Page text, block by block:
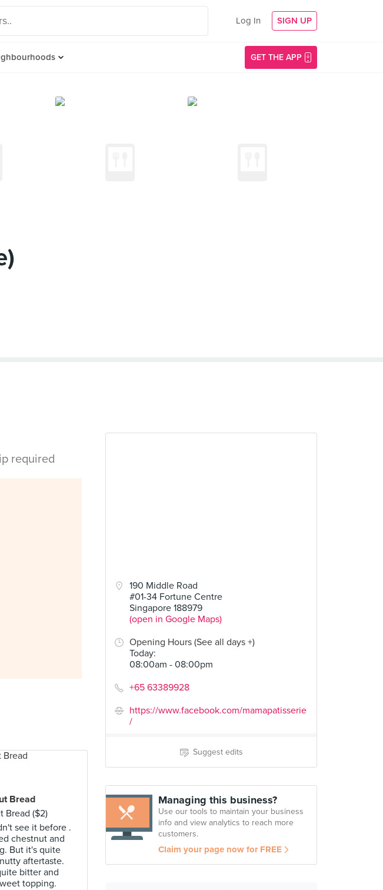
Log In SIGN UP
GET THE APP
190 Middle Road
#01-34 Fortune Centre
Singapore 188979
(open in Google Maps)
Opening Hours (See all days +)
Today:
08:00am - 08:00pm
+65 63389928
https://www.facebook.com/mamapatisserie
/
Suggest edits
Managing this business?
Use our tools to maintain your business
info and view analytics to reach more
customers.
Claim your page now for FREE
required
Bread
Bread ($2)
see it before .
chestnut and
But it's quite
aftertaste.
bitter and
topping.